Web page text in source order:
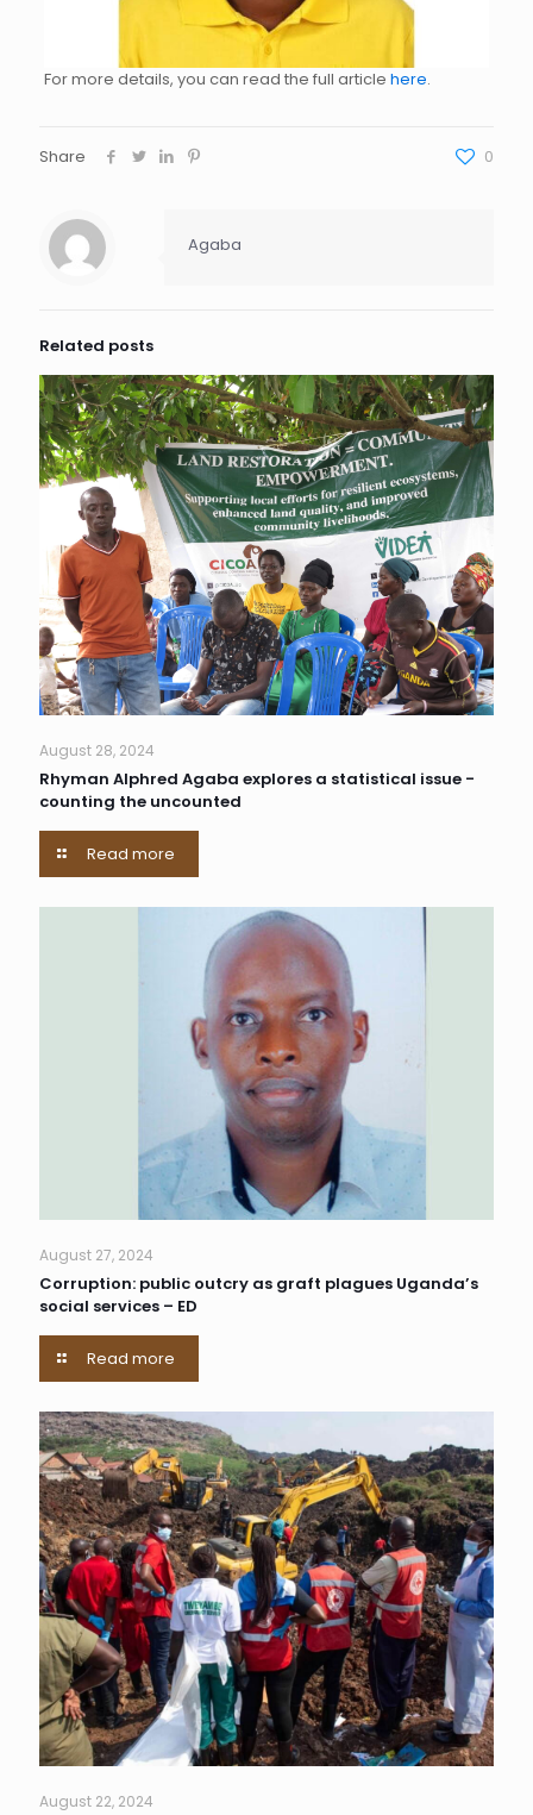
For more details, you can read the full article here.
Share 0
Agaba
Related posts
August 28, 2024
Rhyman Alphred Agaba explores a statistical issue -
counting the uncounted
Read more
August 27, 2024
Corruption: public outcry as graft plagues Uganda’s
social services – ED
Read more
August 22, 2024